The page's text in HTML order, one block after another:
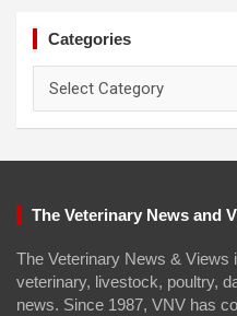
Categories
The Veterinary News and
The Veterinary News & Views
veterinary, livestock, poultry,
news. Since 1987, VNV has